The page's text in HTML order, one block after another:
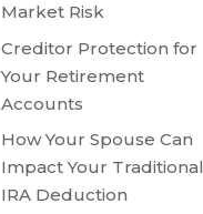
Market Risk
Creditor Protection for
Your Retirement
Accounts
How Your Spouse Can
Impact Your Traditional
IRA Deduction